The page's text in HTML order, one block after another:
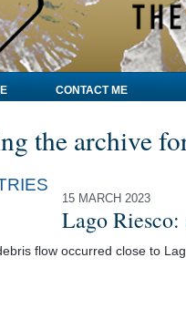
CONTACT ME
the archive
15 MARCH 2023
Lago
flow occurred close to